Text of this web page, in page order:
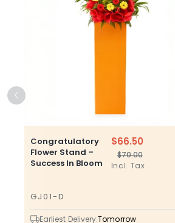
Congratulatory
Flower Stand –
Success In Bloom
GJ01-D
SKU
Regular
$70.00
Sale
$66.50
Incl. Tax
Earliest Delivery:Tomorrow